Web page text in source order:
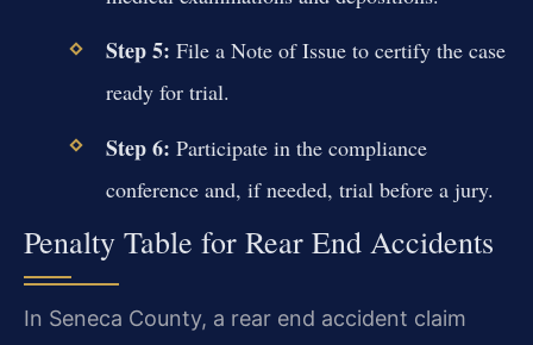
Step 5: File a Note of Issue to certify the case
ready for trial.
Step 6: Participate in the compliance
conference and, if needed, trial before a jury.
Penalty Table for Rear End Accidents
In Seneca County, a rear end accident claim